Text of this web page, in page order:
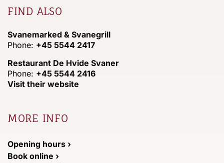
FIND ALSO
Svanemarked & Svanegrill
Phone: +45 5544 2417
Restaurant De Hvide Svaner
Phone: +45 5544 2416
Visit their website
MORE INFO
Opening hours ›
Book online ›